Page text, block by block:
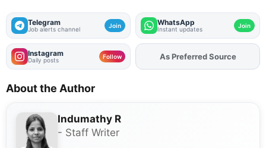
Telegram
Job alerts channel Join WhatsApp
Instant updates Join
Instagram
Daily posts Follow AddFJAon
About the Author
Indumathy R
- Staff Writer